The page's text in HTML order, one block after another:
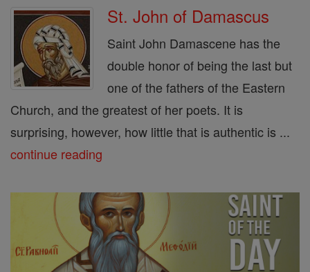
St. John of Damascus
Saint John Damascene has the
double honor of being the last but
one of the fathers of the Eastern
Church, and the greatest of her poets. It is
surprising, however, how little that is authentic is ...
continue reading